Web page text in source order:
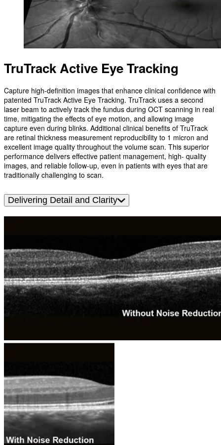
TruTrack Active Eye Tracking
Capture high-definition images that enhance clinical confidence with
patented TruTrack Active Eye Tracking. TruTrack uses a second
laser beam to actively track the fundus during OCT scanning in real
time, mitigating the effects of eye motion, and allowing image
capture even during blinks. Additional clinical benefits of TruTrack
are retinal thickness measurement reproducibility to 1 micron and
excellent image quality throughout the volume scan. This superior
performance delivers effective patient management, high- quality
images, and reliable follow-up, even in patients with eyes that are
traditionally challenging to scan.
Delivering Detail and Clarity